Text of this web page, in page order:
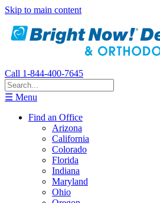
Skip to main content
Call 1-844-400-7645
☰ Menu
Find an Office
Arizona
California
Colorado
Florida
Indiana
Maryland
Ohio